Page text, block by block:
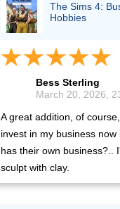
The Sims 4:
Hobbies
Bess Sterling
March 20, 2026,
A great addition, of
invest in my business now
has their own business?..
sculpt with clay.